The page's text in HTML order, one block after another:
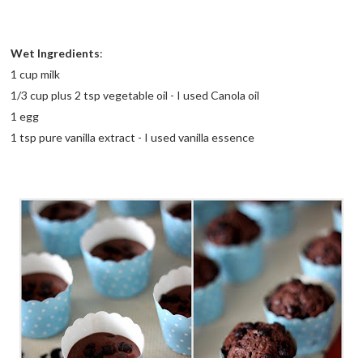
Wet Ingredients:
1 cup milk
1/3 cup plus 2 tsp vegetable oil - I used Canola oil
1 egg
1 tsp pure vanilla extract - I used vanilla essence